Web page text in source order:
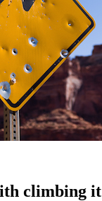
climbing it